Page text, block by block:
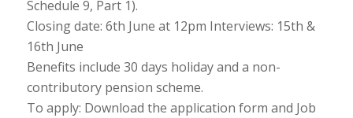
Schedule 9, Part 1).
Closing date: 6th June at 12pm Interviews: 15th &
16th June
Benefits include 30 days holiday and a non-
contributory pension scheme.
To apply: Download the application form and Job